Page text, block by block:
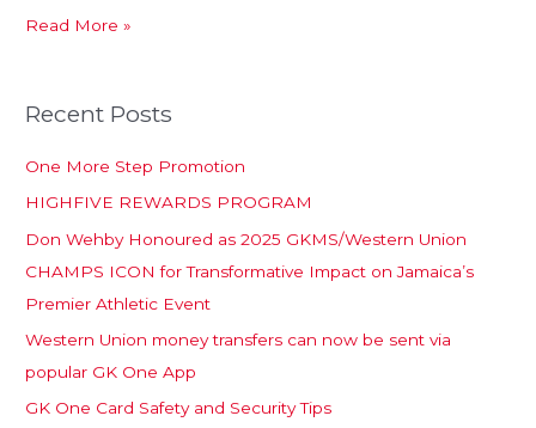
Read More »
Recent Posts
One More Step Promotion
HIGHFIVE REWARDS PROGRAM
Don Wehby Honoured as 2025 GKMS/Western Union
CHAMPS ICON for Transformative Impact on Jamaica’s
Premier Athletic Event
Western Union money transfers can now be sent via
popular GK One App
GK One Card Safety and Security Tips